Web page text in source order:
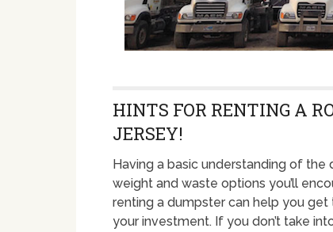
HINTS FOR RENTING A
JERSEY!
Having a basic understanding of the
weight and waste options you’ll
renting a dumpster can help you
your investment. If you don’t take